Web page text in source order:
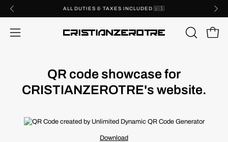
Skip
to
content
ALL DUTIES & TAXES INCLUDED 🇺🇸
Open
OPENOpen
QR code showcase for
CRISTIANZEROTRE's website.
Download